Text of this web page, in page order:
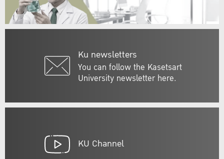
Ku newsletters
You can follow the Kasetsart
University newsletter here.
KU Channel